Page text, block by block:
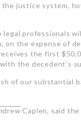
justice system,
professionals
the expense of
the first
the decedent’s
of our substantial
Caplen, said